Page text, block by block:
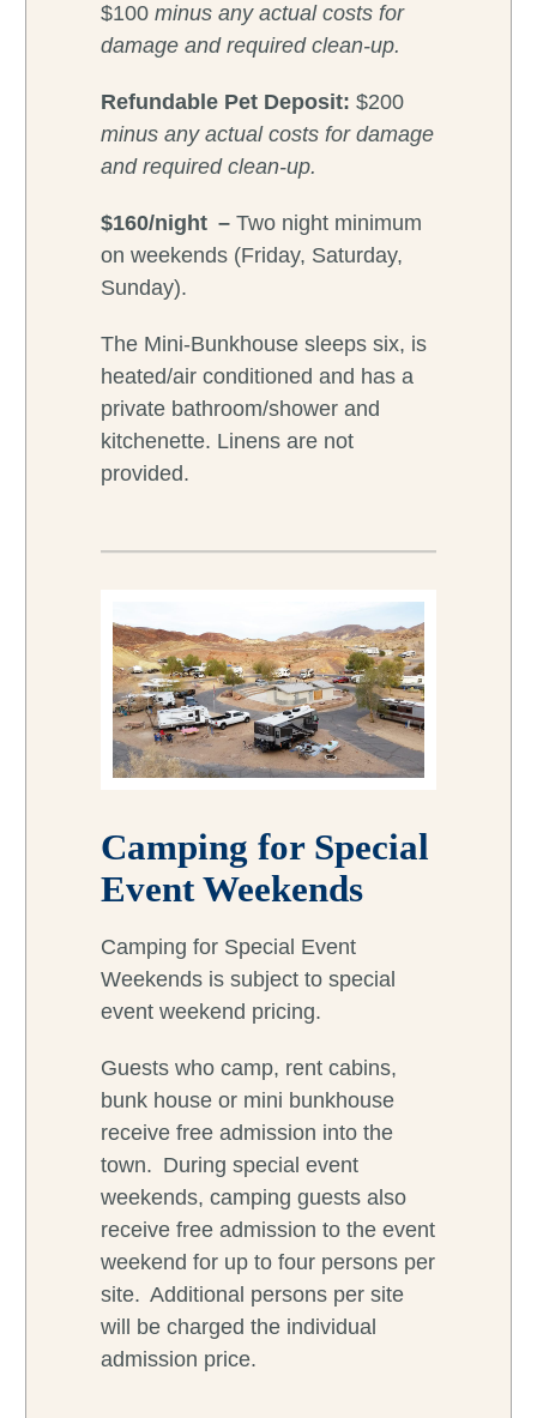
$100 minus any actual costs for
damage and required clean-up.
Refundable Pet Deposit: $200
minus any actual costs for damage
and required clean-up.
$160/night – Two night minimum
on weekends (Friday, Saturday,
Sunday).
The Mini-Bunkhouse sleeps six, is
heated/air conditioned and has a
private bathroom/shower and
kitchenette. Linens are not
provided.
Camping for Special
Event Weekends
Camping for Special Event
Weekends is subject to special
event weekend pricing.
Guests who camp, rent cabins,
bunk house or mini bunkhouse
receive free admission into the
town. During special event
weekends, camping guests also
receive free admission to the event
weekend for up to four persons per
site. Additional persons per site
will be charged the individual
admission price.